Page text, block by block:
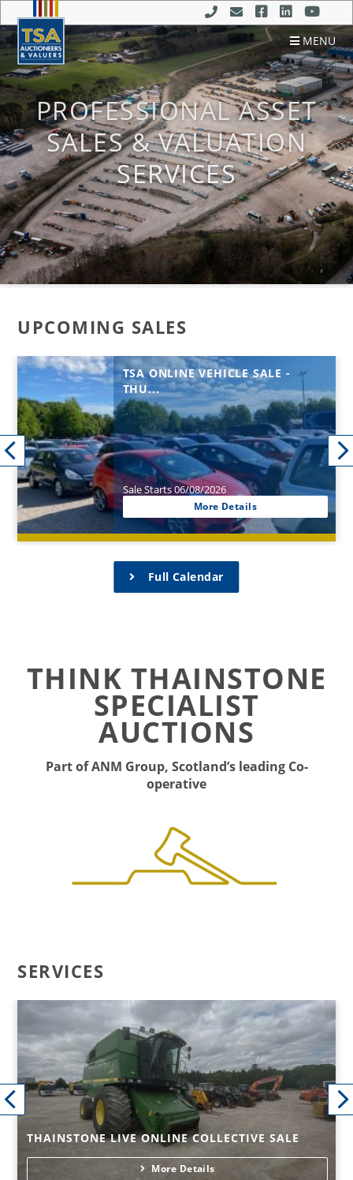
MENU
PROFESSIONAL ASSET
SALES & VALUATION
SERVICES
UPCOMING SALES
TSA ONLINE VEHICLE SALE -
THU...
Sale Starts 06/08/2026
More Details
Full Calendar
THINK THAINSTONE
SPECIALIST
AUCTIONS
Part of ANM Group, Scotland’s leading Co-
operative
SERVICES
THAINSTONE LIVE ONLINE COLLECTIVE SALE
More Details